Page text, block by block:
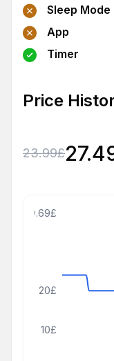
Sleep Mode
App
Timer
Price
23.99£
10£
20£
39.69£